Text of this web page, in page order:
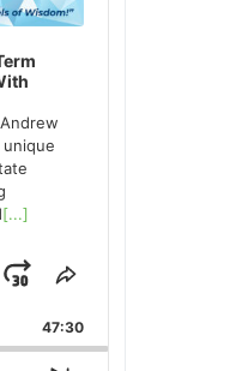
Jump
Forward
Share
Episode
47:30